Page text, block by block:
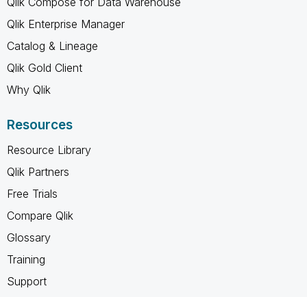
Qlik Enterprise Manager
Catalog & Lineage
Qlik Gold Client
Why Qlik
Resources
Resource Library
Qlik Partners
Free Trials
Compare Qlik
Glossary
Training
Support